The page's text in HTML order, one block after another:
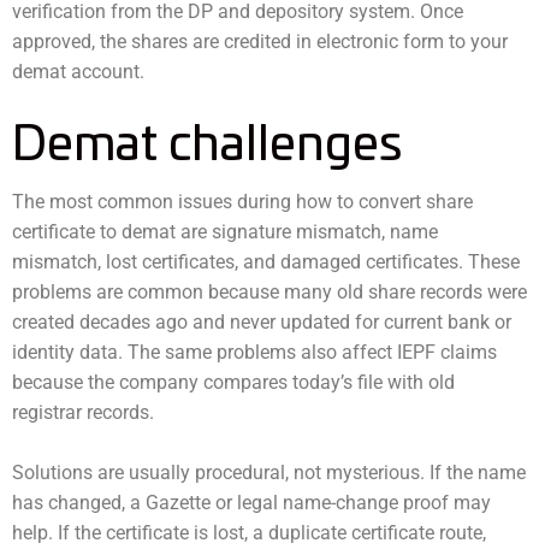
verification from the DP and depository system. Once
approved, the shares are credited in electronic form to your
demat account.
Demat challenges
The most common issues during how to convert share
certificate to demat are signature mismatch, name
mismatch, lost certificates, and damaged certificates. These
problems are common because many old share records were
created decades ago and never updated for current bank or
identity data. The same problems also affect IEPF claims
because the company compares today’s file with old
registrar records.
Solutions are usually procedural, not mysterious. If the name
has changed, a Gazette or legal name-change proof may
help. If the certificate is lost, a duplicate certificate route,